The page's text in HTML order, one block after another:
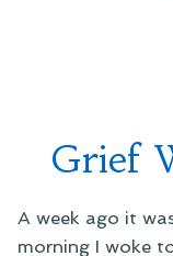
Grief
A week ago it
morning I woke